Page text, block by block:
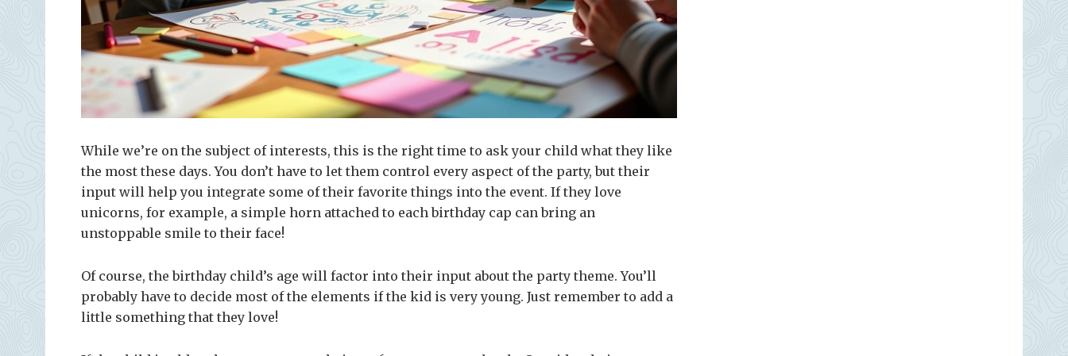
While we’re on the subject of interests, this is the right time to ask your child what they like
the most these days. You don’t have to let them control every aspect of the party, but their
input will help you integrate some of their favorite things into the event. If they love
unicorns, for example, a simple horn attached to each birthday cap can bring an
unstoppable smile to their face!
Of course, the birthday child’s age will factor into their input about the party theme. You’ll
probably have to decide most of the elements if the kid is very young. Just remember to add a
little something that they love!